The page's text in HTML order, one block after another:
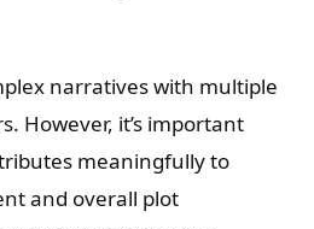
narratives with multiple
However, it’s important
meaningfully to
and overall plot